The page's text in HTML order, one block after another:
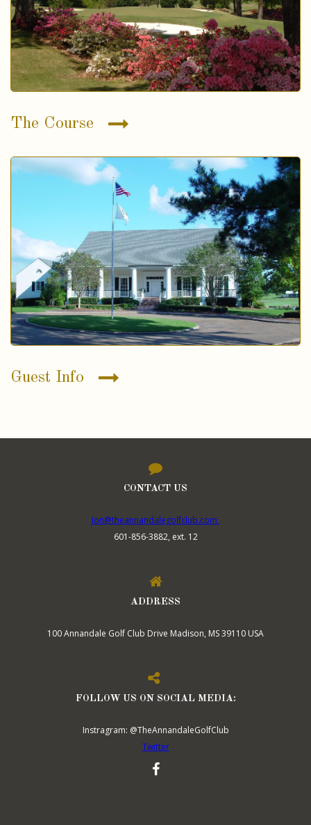
The Course
Guest Info
CONTACT US
Jon@theannandalegolfclub.com
601-856-3882, ext. 12
ADDRESS
100 Annandale Golf Club Drive Madison, MS 39110 USA
FOLLOW US ON SOCIAL MEDIA:
Instragram: @TheAnnandaleGolfClub
Twitter